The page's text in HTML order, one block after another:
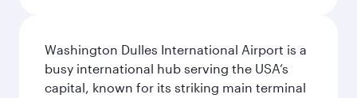
Washington Dulles International Airport is a
busy international hub serving the USA’s
capital, known for its striking main terminal